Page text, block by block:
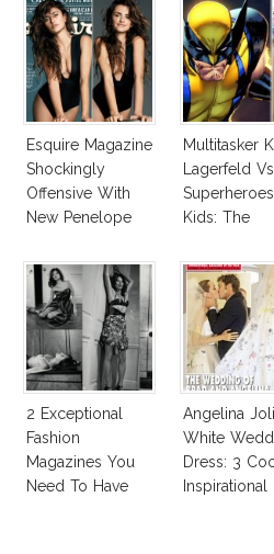
Esquire Magazine
Shockingly
Offensive With
New Penelope
Multitasker
Lagerfeld Vs
Superheroes
Kids: The
Fashion Vs
Business Of
Good
2 Exceptional
Fashion
Magazines You
Need To Have
Angelina
White
Dress: 3
Inspirational